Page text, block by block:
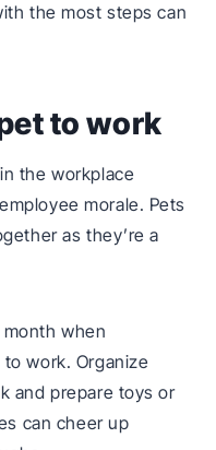
the most steps can
to work
the workplace
morale. Pets
as they’re a
when
work. Organize
and prepare toys or
can cheer up